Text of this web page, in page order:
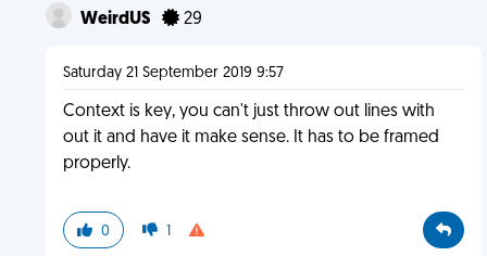
WeirdUS 29
Saturday 21 September 2019 9:57
Context is key, you can't just throw out lines with
out it and have it make sense. It has to be framed
properly.
0 1